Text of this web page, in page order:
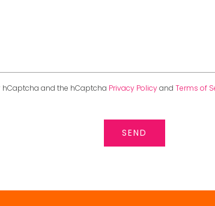
hCaptcha and the hCaptcha Privacy Policyand Terms of